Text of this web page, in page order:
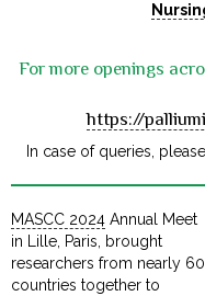
For more openings
https://
In case of queries,
MASCC 2024 Annual Meet
in Lille, Paris, brought
researchers from nearly 60
countries together to